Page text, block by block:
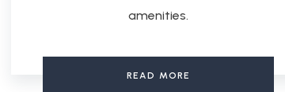
amenities.
READ MORE